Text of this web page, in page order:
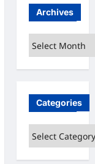
Archives
Archives
Categories
Categories